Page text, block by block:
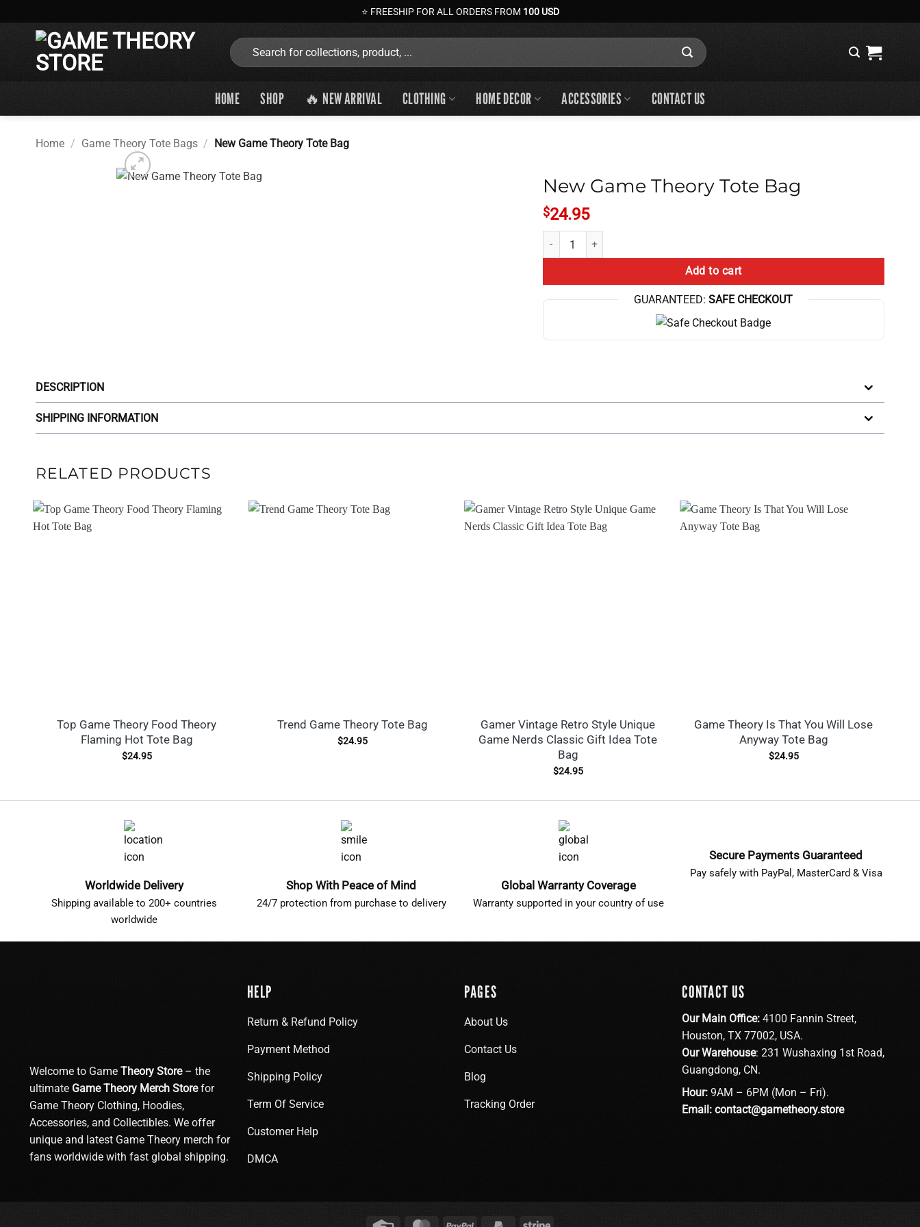
to
⭐ FREESHIP FOR ALL ORDERS FROM 100 USD
Search
for:
HOME SHOP 🔥 NEW ARRIVAL CLOTHING HOME DECOR ACCESSORIES CONTACT US
Home / Game Theory Tote Bags / New Game Theory Tote Bag
New Game Theory Tote Bag
$24.95
New Game Theory Tote Bag quantity
Add to cart
GUARANTEED: SAFE CHECKOUT
DESCRIPTION
SHIPPING INFORMATION
RELATED PRODUCTS
Top Game Theory Food Theory
Flaming Hot Tote Bag
$24.95
Trend Game Theory Tote Bag
$24.95
Gamer Vintage Retro Style Unique
Game Nerds Classic Gift Idea Tote
Bag
$24.95
Game Theory Is That You Will Lose
Anyway Tote Bag
$24.95
Worldwide Delivery
Shipping available to 200+ countries
worldwide
Shop With Peace of Mind
24/7 protection from purchase to delivery
Global Warranty Coverage
Warranty supported in your country of use
Secure Payments Guaranteed
Pay safely with PayPal, MasterCard & Visa
Welcome to Game Theory Store– the
ultimate Game Theory Merch Storefor
Game Theory Clothing, Hoodies,
Accessories, and Collectibles. We offer
unique and latest Game Theory merch for
fans worldwide with fast global shipping.
HELP
Return & Refund Policy
Payment Method
Shipping Policy
Term Of Service
Customer Help
DMCA
PAGES
About Us
Contact Us
Blog
Tracking Order
CONTACT US
Our Main Office:4100 Fannin Street,
Houston, TX 77002, USA.
Our Warehouse: 231 Wushaxing 1st Road,
Guangdong, CN.
Hour:9AM – 6PM (Mon – Fri).
Email: contact@gametheory.store